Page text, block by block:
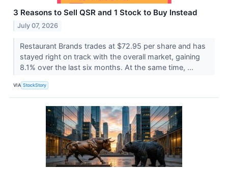
3 Reasons to Sell QSR and 1 Stock to Buy Instead
July 07, 2026
Restaurant Brands trades at $72.95 per share and has
stayed right on track with the overall market, gaining
8.1% over the last six months. At the same time, ...
VIA StockStory